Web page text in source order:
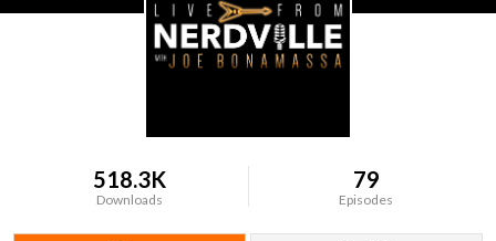
518.3K
Downloads
79
Episodes